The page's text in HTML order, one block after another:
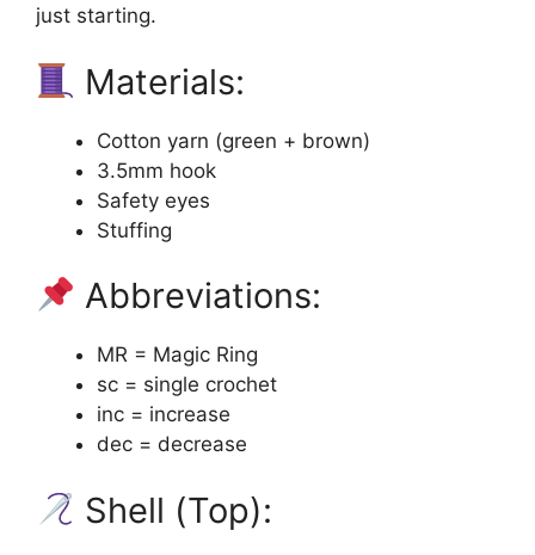
just starting.
Materials:
Cotton yarn (green + brown)
3.5mm hook
Safety eyes
Stuffing
Abbreviations:
MR = Magic Ring
sc = single crochet
inc = increase
dec = decrease
Shell (Top):